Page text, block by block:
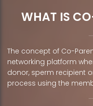
WHAT IS
The concept of Co-
networking platform
donor, sperm recipient
process using the